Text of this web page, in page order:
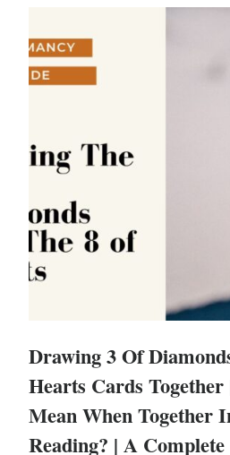
Drawing 3 Of
Hearts Cards
Mean When Together
Reading? | A